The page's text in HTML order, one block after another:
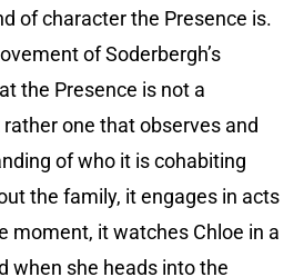
of character the Presence is.
of Soderbergh’s
the Presence is not a
one that observes and
of who it is cohabiting
the family, it engages in acts
moment, it watches Chloe in a
when she heads into the